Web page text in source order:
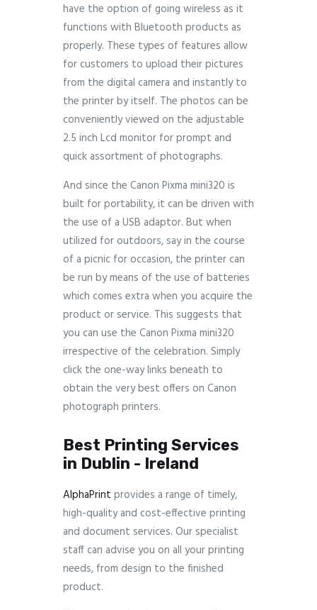
have the option of going wireless as it
functions with Bluetooth products as
properly. These types of features allow
for customers to upload their pictures
from the digital camera and instantly to
the printer by itself. The photos can be
conveniently viewed on the adjustable
2.5 inch Lcd monitor for prompt and
quick assortment of photographs.
And since the Canon Pixma mini320 is
built for portability, it can be driven with
the use of a USB adaptor. But when
utilized for outdoors, say in the course
of a picnic for occasion, the printer can
be run by means of the use of batteries
which comes extra when you acquire the
product or service. This suggests that
you can use the Canon Pixma mini320
irrespective of the celebration. Simply
click the one-way links beneath to
obtain the very best offers on Canon
photograph printers.
Best Printing Services
in Dublin - Ireland
AlphaPrint provides a range of timely,
high-quality and cost-effective printing
and document services. Our specialist
staff can advise you on all your printing
needs, from design to the finished
product.